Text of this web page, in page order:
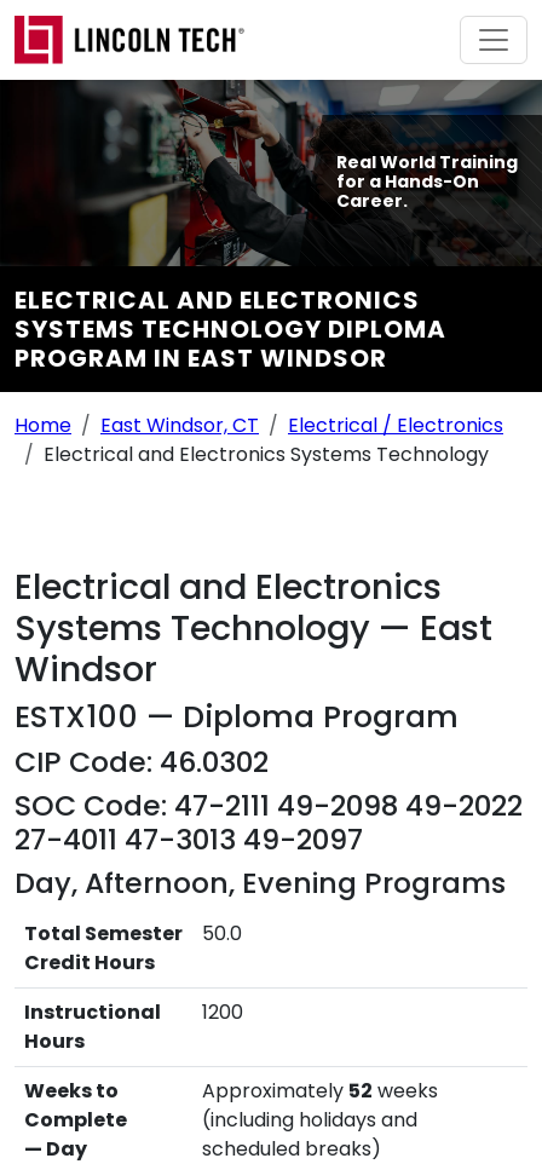
Skip to main content
Real World Training
for a Hands-On
Career.
ELECTRICAL AND ELECTRONICS
SYSTEMS TECHNOLOGY DIPLOMA
PROGRAM IN EAST WINDSOR
Breadcrumb Navigation
Home East Windsor, CT
Electrical / Electronics
Electrical and Electronics Systems Technology
Electrical and Electronics
Systems Technology — East
Windsor
ESTX100 — Diploma Program
CIP Code: 46.0302
SOC Code: 47-2111 49-2098 49-2022
27-4011 47-3013 49-2097
Day, Afternoon, Evening Programs
Total Semester
Credit Hours
50.0
Instructional
Hours
1200
Weeks to
Complete
— Day
Approximately 52 weeks
(including holidays and
scheduled breaks)